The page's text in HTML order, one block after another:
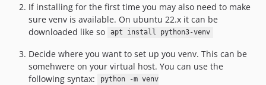
If installing for the first time you may also need to make
sure venv is available. On ubuntu 22.x it can be
downloaded like so
apt install python3-venv
Decide where you want to set up you venv. This can be
somehwere on your virtual host. You can use the
following syntax:
python -m venv